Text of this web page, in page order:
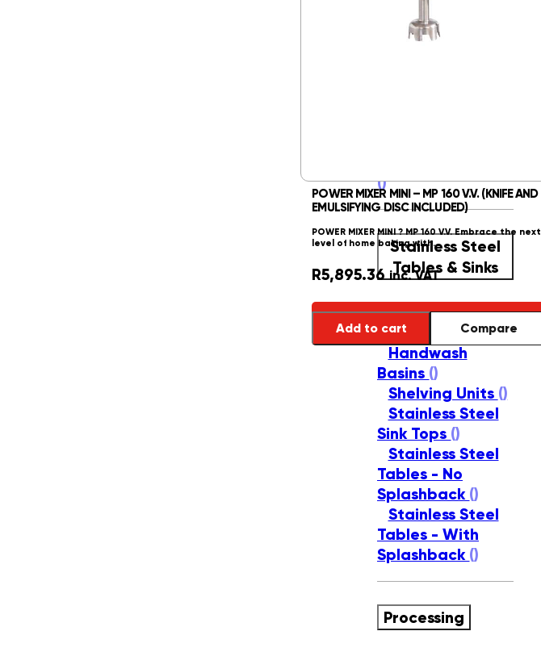
Glass Top
Freezers
()
Stainless Steel
Tables & Sinks
Stainless Steel
Tables & Sinks()
Handwash
Basins ()
Shelving Units ()
Stainless Steel
Sink Tops ()
Stainless Steel
Tables - No
Splashback ()
Stainless Steel
Tables - With
Splashback ()
Processing
POWER MIXER MINI – MP 160 V.V. (KNIFE AND
EMULSIFYING DISC INCLUDED)
POWER MIXER MINI ? MP 160 V.V. Embrace the next
level of home baking with…
R5,895.36 inc. VAT
Add to cart Compare